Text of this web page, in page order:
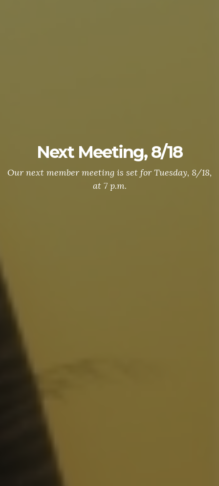
Next Meeting, 8/18
Our next member meeting is set for Tuesday, 8/18,
at 7 p.m.